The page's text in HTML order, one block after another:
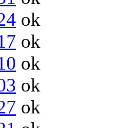
ok
ok
ok
ok
ok